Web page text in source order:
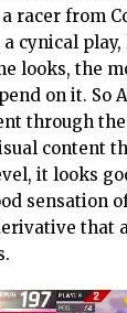
racer from
a cynical
looks, the
on it. So
through
content
it looks
sensation
that